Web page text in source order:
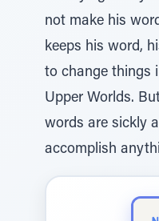
not make his
keeps his word,
to change things
Upper Worlds.
words are sickly
accomplish